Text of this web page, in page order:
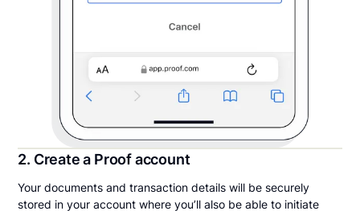
2. Create a Proof account
Your documents and transaction details will be securely
stored in your account where you’ll also be able to initiate